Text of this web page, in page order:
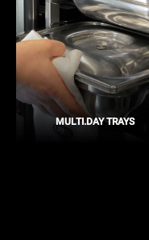
MULTI.DAY TRAYS